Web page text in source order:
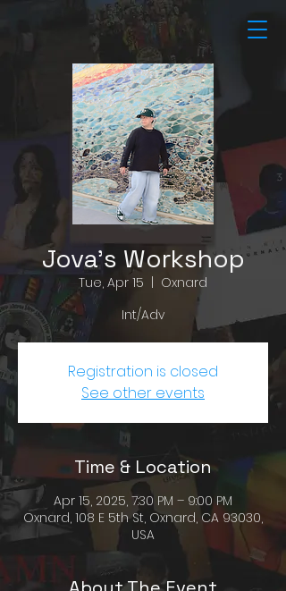
Jova's Workshop
Tue, Apr 15
Oxnard
Int/Adv
Registration is closed
See other events
Time & Location
Apr 15, 2025, 7:30 PM – 9:00 PM
Oxnard, 108 E 5th St, Oxnard, CA 93030,
USA